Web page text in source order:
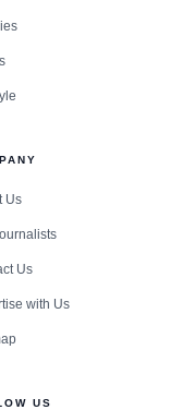
Us
Us
with Us
US